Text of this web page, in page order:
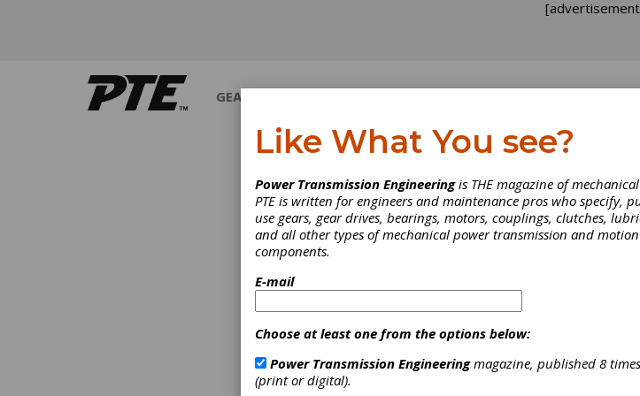
GEARS
Like What You see?
Power Transmission Engineeringis THE magazine of
PTE is written for engineers and maintenance pros who specify,
use gears, gear drives, bearings, motors, couplings, clutches,
and all other types of mechanical power transmission and
components.
E-mail
Choose at least one from the options below:
Power Transmission Engineeringmagazine, published 8
(print or digital).